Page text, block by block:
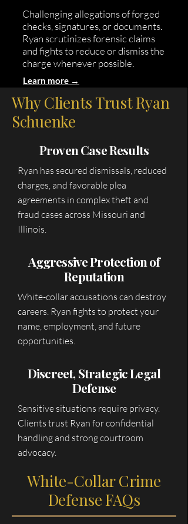
Challenging allegations of forged
checks, signatures, or documents.
Ryan scrutinizes forensic claims
and fights to reduce or dismiss the
charge whenever possible.
Learn more →
Why Clients Trust Ryan
Schuenke
Proven Case Results
Ryan has secured dismissals, reduced
charges, and favorable plea
agreements in complex theft and
fraud cases across Missouri and
Illinois.
Aggressive Protection of
Reputation
White-collar accusations can destroy
careers. Ryan fights to protect your
name, employment, and future
opportunities.
Discreet, Strategic Legal
Defense
Sensitive situations require privacy.
Clients trust Ryan for confidential
handling and strong courtroom
advocacy.
White-Collar Crime
Defense FAQs